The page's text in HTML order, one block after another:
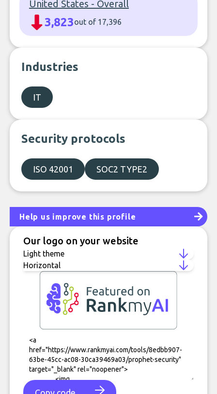
United States - Overall
3,823out of 17,396
Industries
IT
Security protocols
ISO 42001 SOC2 TYPE2
Help us improve this profile
Our logo on your website